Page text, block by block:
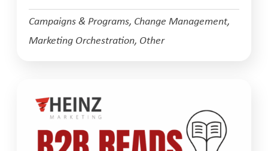
Campaigns & Programs, Change Management,
Marketing Orchestration, Other